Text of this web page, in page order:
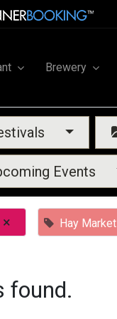
Brewery
Events
× Hay Market
found.